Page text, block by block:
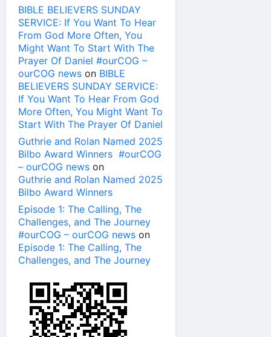
BIBLE BELIEVERS SUNDAY
SERVICE: If You Want To Hear
From God More Often, You
Might Want To Start With The
Prayer Of Daniel #ourCOG –
ourCOG news on BIBLE
BELIEVERS SUNDAY SERVICE:
If You Want To Hear From God
More Often, You Might Want To
Start With The Prayer Of Daniel
Guthrie and Rolan Named 2025
Bilbo Award Winners #ourCOG
– ourCOG news on
Guthrie and Rolan Named 2025
Bilbo Award Winners
Episode 1: The Calling, The
Challenges, and The Journey
#ourCOG – ourCOG news on
Episode 1: The Calling, The
Challenges, and The Journey